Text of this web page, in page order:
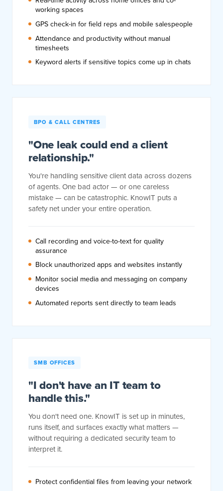
working spaces
GPS check-in for field reps and mobile salespeople
Attendance and productivity without manual
timesheets
Keyword alerts if sensitive topics come up in chats
BPO & CALL CENTRES
"One leak could end a client
relationship."
You're handling sensitive client data across dozens
of agents. One bad actor — or one careless
mistake — can be catastrophic. KnowIT puts a
safety net under your entire operation.
Call recording and voice-to-text for quality
assurance
Block unauthorized apps and websites instantly
Monitor social media and messaging on company
devices
Automated reports sent directly to team leads
SMB OFFICES
"I don't have an IT team to
handle this."
You don't need one. KnowIT is set up in minutes,
runs itself, and surfaces exactly what matters —
without requiring a dedicated security team to
interpret it.
Protect confidential files from leaving your network